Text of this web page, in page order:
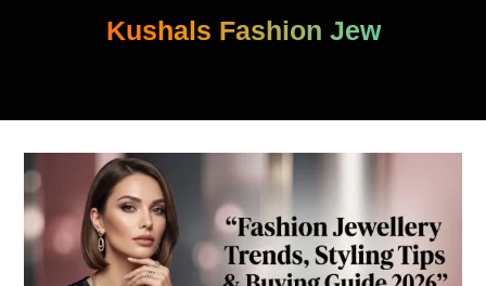
Kushals Fashion Jew